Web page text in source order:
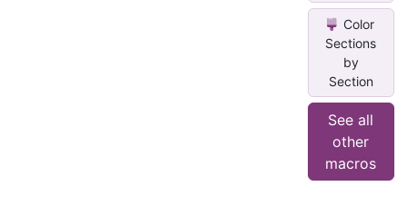
Color
Sections
by
Section
See all
other
macros